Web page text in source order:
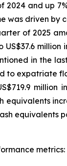
and up
was driven
of 2025
in the
to expatriate
metrics: